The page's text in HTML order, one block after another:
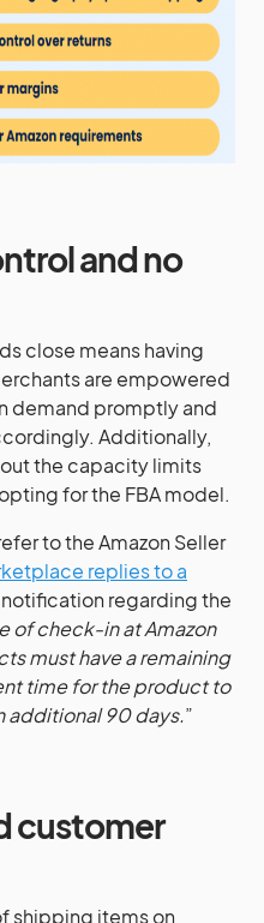
and no
close means having
are empowered
demand promptly and
Additionally,
the capacity limits
for the FBA model.
to the Amazon Seller
replies to a
regarding the
of check-in at Amazon
must have a remaining
time for the product to
additional 90 days.”
customer
shipping items on